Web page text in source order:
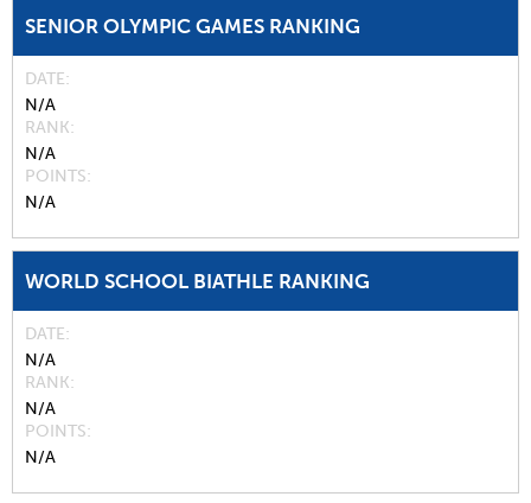
SENIOR OLYMPIC GAMES RANKING
DATE
N/A
RANK
N/A
POINTS
N/A
WORLD SCHOOL BIATHLE RANKING
DATE
N/A
RANK
N/A
POINTS
N/A